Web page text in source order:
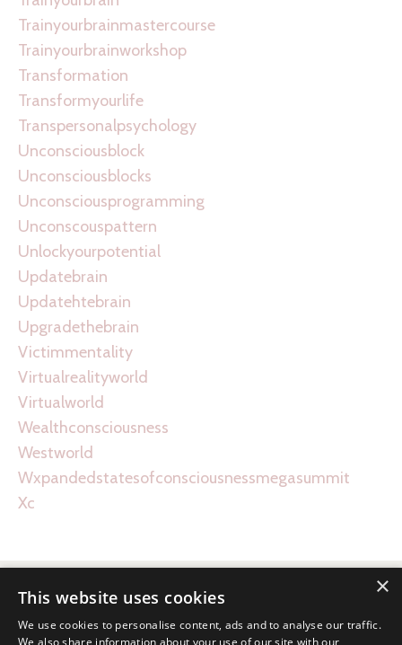
Trainyourbrainmastercourse
Trainyourbrainworkshop
Transformation
Transformyourlife
Transpersonalpsychology
Unconsciousblock
Unconsciousblocks
Unconsciousprogramming
Unconscouspattern
Unlockyourpotential
Updatebrain
Updatehtebrain
Upgradethebrain
Victimmentality
Virtualrealityworld
Virtualworld
Wealthconsciousness
Westworld
Wxpandedstatesofconsciousnessmegasummit
Xc
×
This website uses cookies
We use cookies to personalise content, ads and to analyse our traffic.
We also share information about your use of our site with our